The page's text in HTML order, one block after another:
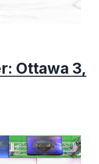
Ottawa 3,